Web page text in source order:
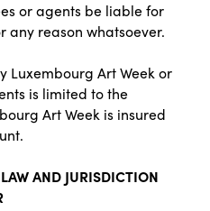
or agents be liable for
any reason whatsoever.
Art Week or
is limited to the
Art Week is insured
AND JURISDICTION